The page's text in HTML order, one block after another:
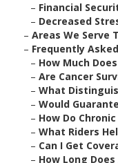
– Financial
– Decreased
– Areas We Serve
– Frequently
– How Much
– Are Cancer
– What
– Would
– How Do
– What Riders
– Can I Get
– How Long